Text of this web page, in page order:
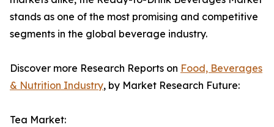
stands as one of the most promising and competitive
segments in the global beverage industry.
Discover more Research Reports on Food, Beverages
& Nutrition Industry, by Market Research Future:
Tea Market: